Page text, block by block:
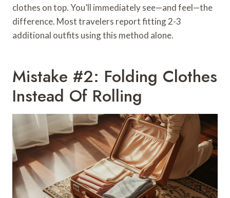
clothes on top. You’ll immediately see—and feel—the
difference. Most travelers report fitting 2-3
additional outfits using this method alone.
Mistake #2: Folding Clothes
Instead Of Rolling